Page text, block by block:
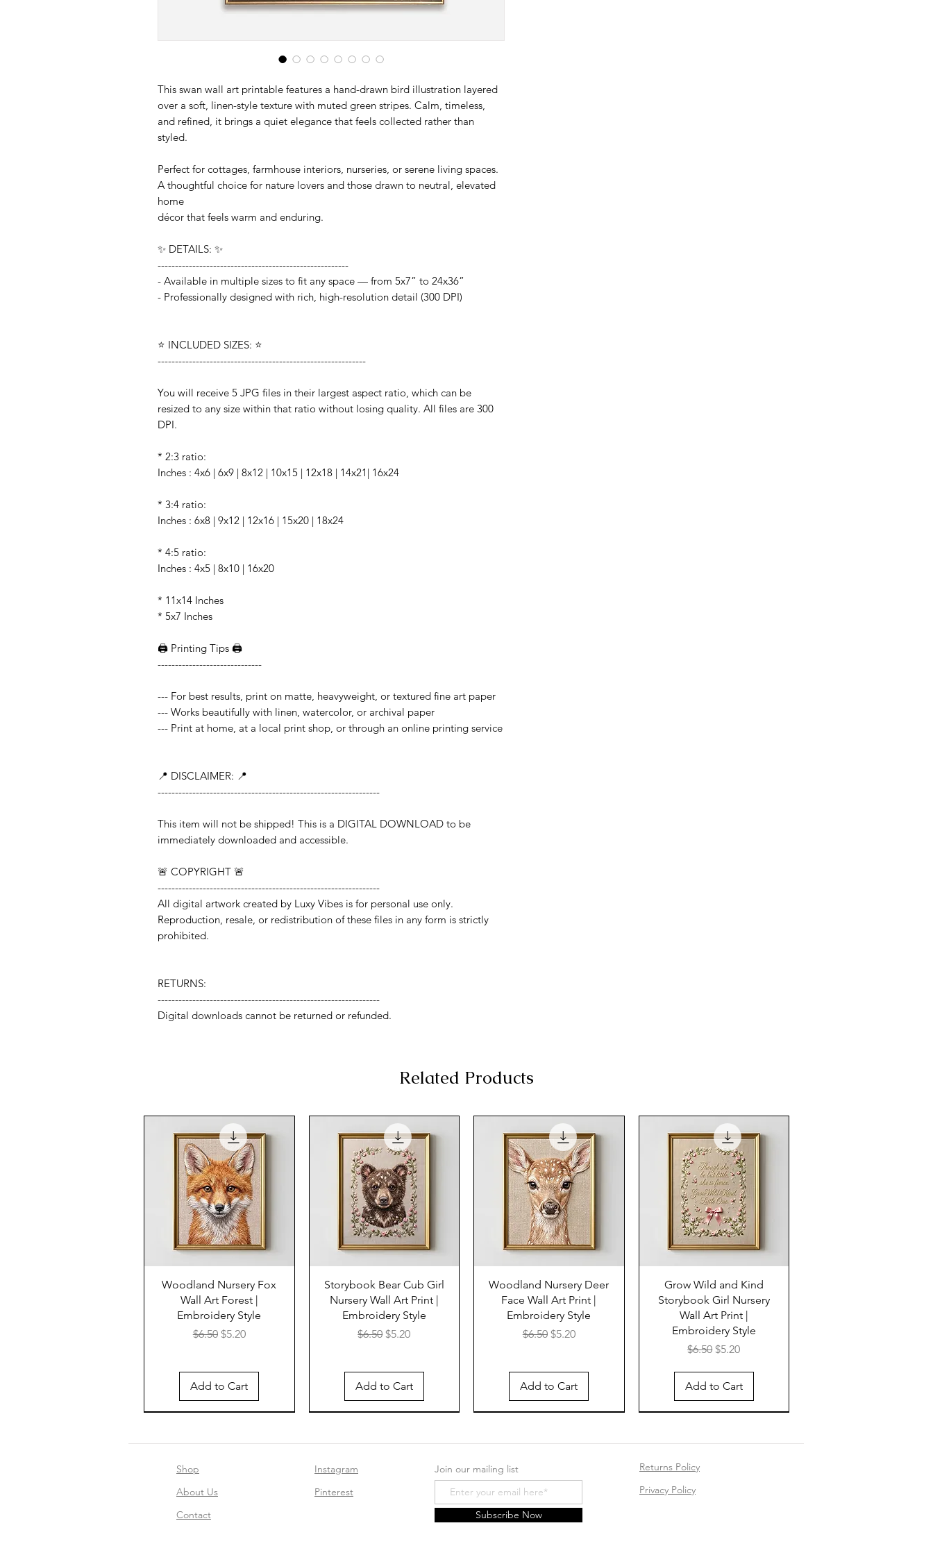
This swan wall art printable features a hand-drawn bird illustration layered
over a soft, linen-style texture with muted green stripes. Calm, timeless,
and refined, it brings a quiet elegance that feels collected rather than
styled.
Perfect for cottages, farmhouse interiors, nurseries, or serene living spaces.
A thoughtful choice for nature lovers and those drawn to neutral, elevated
home
décor that feels warm and enduring.
✨ DETAILS: ✨
-------------------------------------------------------
- Available in multiple sizes to fit any space — from 5x7” to 24x36”
- Professionally designed with rich, high-resolution detail (300 DPI)
⭐️ INCLUDED SIZES: ⭐️
------------------------------------------------------------
You will receive 5 JPG files in their largest aspect ratio, which can be
resized to any size within that ratio without losing quality. All files are 300
DPI.
* 2:3 ratio:
Inches : 4x6 | 6x9 | 8x12 | 10x15 | 12x18 | 14x21| 16x24
* 3:4 ratio:
Inches : 6x8 | 9x12 | 12x16 | 15x20 | 18x24
* 4:5 ratio:
Inches : 4x5 | 8x10 | 16x20
* 11x14 Inches
* 5x7 Inches
🖨️ Printing Tips 🖨️
------------------------------
--- For best results, print on matte, heavyweight, or textured fine art paper
--- Works beautifully with linen, watercolor, or archival paper
--- Print at home, at a local print shop, or through an online printing service
📍 DISCLAIMER: 📍
----------------------------------------------------------------
This item will not be shipped! This is a DIGITAL DOWNLOAD to be
immediately downloaded and accessible.
🚨 COPYRIGHT 🚨
----------------------------------------------------------------
All digital artwork created by Luxy Vibes is for personal use only.
Reproduction, resale, or redistribution of these files in any form is strictly
prohibited.
RETURNS:
----------------------------------------------------------------
Digital downloads cannot be returned or refunded.
Related Products
Woodland Nursery Fox
Wall Art Forest |
Embroidery Style
Regular Price
$6.50 Sale Price
$5.20
Add to Cart
Storybook Bear Cub Girl
Nursery Wall Art Print |
Embroidery Style
Regular Price
$6.50Sale Price
$5.20
Add to Cart
Woodland Nursery Deer
Face Wall Art Print |
Embroidery Style
Regular Price
$6.50 Sale Price
$5.20
Add to Cart
Grow Wild and Kind
Storybook Girl Nursery
Wall Art Print |
Embroidery Style
Regular Price
$6.50Sale Price
$5.20
Add to Cart
Shop
About Us
Contact
Instagram
Pinterest
Join our mailing list
Subscribe Now
Returns Policy
Privacy Policy